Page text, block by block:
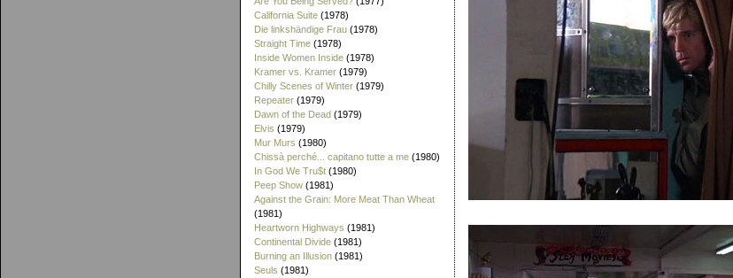
California Suite (1978)
Die linkshändige Frau (1978)
Straight Time (1978)
Inside Women Inside (1978)
Kramer vs. Kramer (1979)
Chilly Scenes of Winter (1979)
Repeater (1979)
Dawn of the Dead (1979)
Elvis (1979)
Mur Murs (1980)
Chissà perché... capitano tutte a me (1980)
In God We Tru$t (1980)
Peep Show (1981)
Against the Grain: More Meat Than Wheat
(1981)
Heartworn Highways (1981)
Continental Divide (1981)
Burning an Illusion (1981)
Seuls (1981)